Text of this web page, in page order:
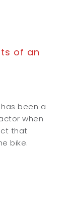
of an
has been a
when
that
bike.